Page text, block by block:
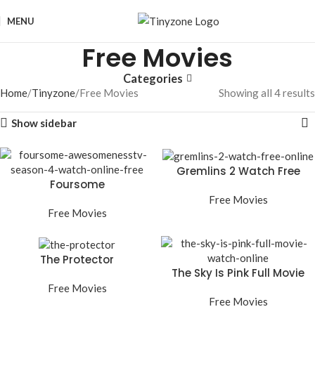
MENU
Free Movies
Categories
Home Tinyzone Free Movies Showing all 4 results
Show sidebar
Foursome
4 Watch Online Free
Free Movies
Gremlins 2 Watch Free
Free Movies
The Protector
Free Movies
The Sky Is Pink Full Movie
Free Movies